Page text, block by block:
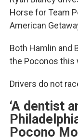
Horse for Team
American
Both Hamlin and
the Poconos this
Drivers do not
‘A dentist
Pocono